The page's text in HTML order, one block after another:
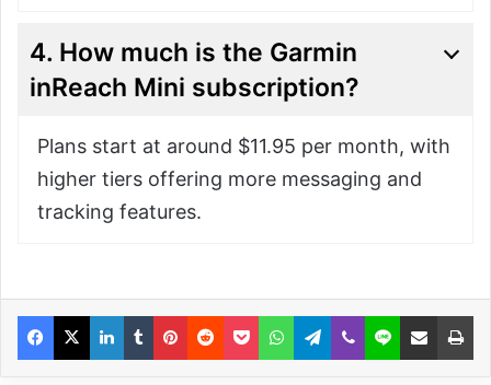
4. How much is the Garmin
inReach Mini subscription?
Plans start at around $11.95 per month, with
higher tiers offering more messaging and
tracking features.